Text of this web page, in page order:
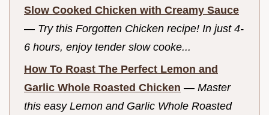
Slow Cooked Chicken with Creamy Sauce
— Try this Forgotten Chicken recipe! In just 4-
6 hours, enjoy tender slow cooke...
How To Roast The Perfect Lemon and
Garlic Whole Roasted Chicken — Master
this easy Lemon and Garlic Whole Roasted